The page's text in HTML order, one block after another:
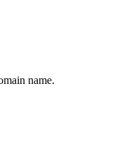
name.